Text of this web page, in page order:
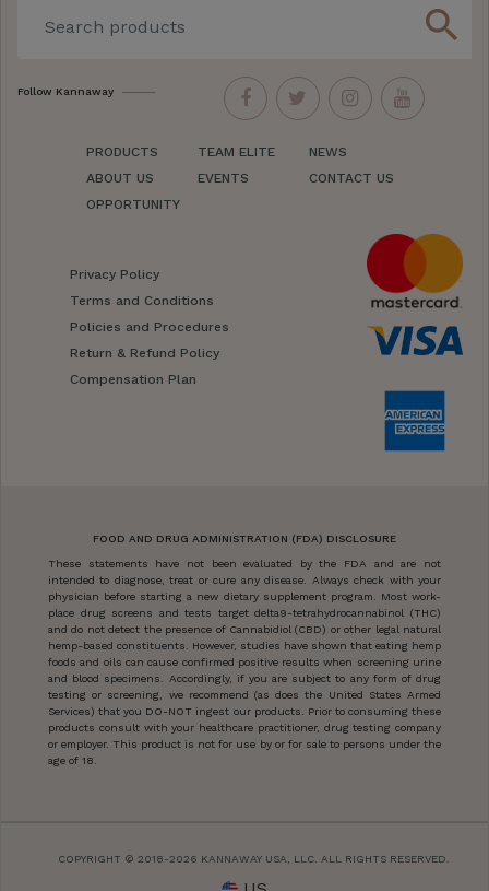
search
Follow Kannaway
PRODUCTS
ABOUT US
OPPORTUNITY
TEAM ELITE
EVENTS
NEWS
CONTACT US
Privacy Policy
Terms and Conditions
Policies and Procedures
Return & Refund Policy
Compensation Plan
FOOD AND DRUG ADMINISTRATION (FDA) DISCLOSURE
These statements have not been evaluated by the FDA and are not
intended to diagnose, treat or cure any disease. Always check with your
physician before starting a new dietary supplement program. Most work-
place drug screens and tests target delta9-tetrahydrocannabinol (THC)
and do not detect the presence of Cannabidiol (CBD) or other legal natural
hemp-based constituents. However, studies have shown that eating hemp
foods and oils can cause confirmed positive results when screening urine
and blood specimens. Accordingly, if you are subject to any form of drug
testing or screening, we recommend (as does the United States Armed
Services) that you DO-NOT ingest our products. Prior to consuming these
products consult with your healthcare practitioner, drug testing company
or employer. This product is not for use by or for sale to persons under the
age of 18.
COPYRIGHT © 2018-2026 KANNAWAY USA, LLC. ALL RIGHTS RESERVED.